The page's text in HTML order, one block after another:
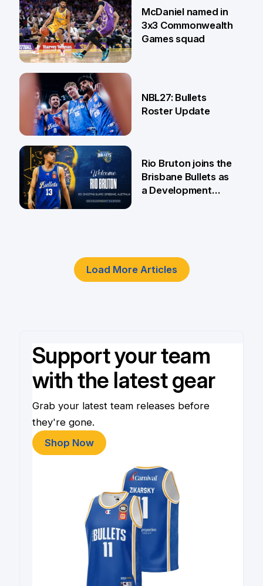
18 Jun
McDaniel named in
3x3 Commonwealth
Games squad
5 Jun
NBL27: Bullets
Roster Update
Rio Bruton joins the
Brisbane Bullets as
a Development
Load More Articles
Support your team
with the latest gear
Grab your latest team releases before
they're gone.
Shop Now